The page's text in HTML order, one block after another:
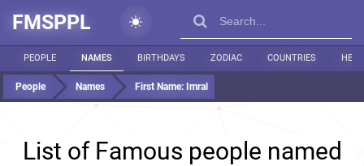
FMSPPL
PEOPLE NAMES BIRTHDAYS ZODIAC COUNTRIES
People Names First Name: Imral
List of Famous people named